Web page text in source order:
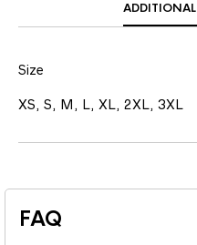
Size
XS, S, M, L, XL, 2XL, 3XL
FAQ